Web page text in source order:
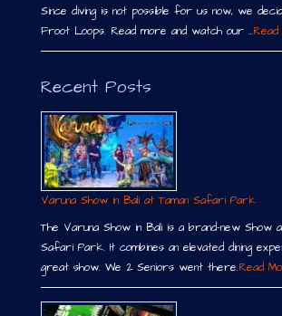
Since diving is not possible for us now, we
Froot Loops. Read more and watch our …
Recent Posts
Varuna Show in Bali at Taman Safari Park
The Varuna Show in Bali is a brand-new Show
Safari Park. It combines an elevated dining
great show. We 2 Seniors went there.Read